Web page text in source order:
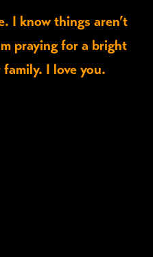
I know things aren’t
praying for a bright
I love you.